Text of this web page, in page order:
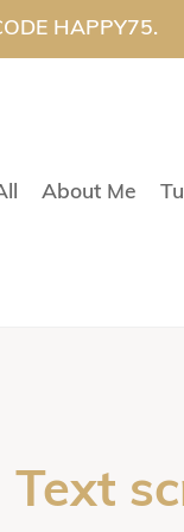
HAPPY75.
About Me
Text